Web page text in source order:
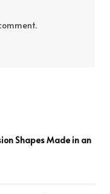
Shapes Made in an